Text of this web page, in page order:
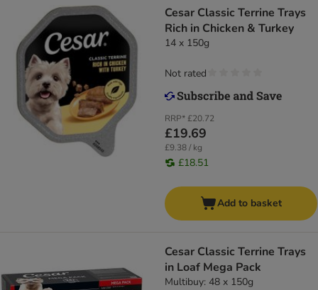
Cesar Classic Terrine Trays
Rich in Chicken & Turkey
14 x 150g
RRP*£20.72
£19.69
£9.38 / kg
£18.51
Not rated
Add to basket
Cesar Classic Terrine Trays
in Loaf Mega Pack
Multibuy: 48 x 150g